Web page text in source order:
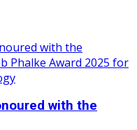
with the